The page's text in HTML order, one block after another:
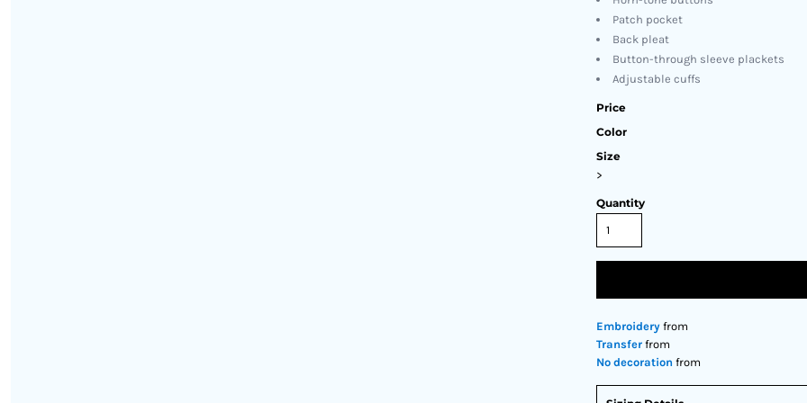
Patch pocket
Back pleat
Button-through sleeve plackets
Adjustable cuffs
Price
Color
Size
>
Quantity
Embroidery from
Transfer from
No decoration from